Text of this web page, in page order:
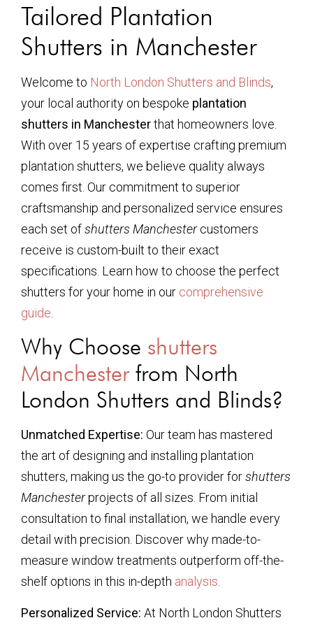
Tailored Plantation
Shutters in Manchester
Welcome to North London Shutters and Blinds,
your local authority on bespoke plantation
shutters in Manchesterthat homeowners love.
With over 15 years of expertise crafting premium
plantation shutters, we believe quality always
comes first. Our commitment to superior
craftsmanship and personalized service ensures
each set ofshutters Manchestercustomers
receive is custom-built to their exact
specifications. Learn how to choose the perfect
shutters for your home in our comprehensive
guide
Why Choose shutters
Manchesterfrom North
London Shutters and Blinds?
Unmatched Expertise: Our team has mastered
the art of designing and installing plantation
shutters, making us the go-to provider forshutters
Manchesterprojects of all sizes. From initial
consultation to final installation, we handle every
detail with precision. Discover why made-to-
measure window treatments outperform off-the-
shelf options in this in-depth analysis.
Personalized Service: At North London Shutters